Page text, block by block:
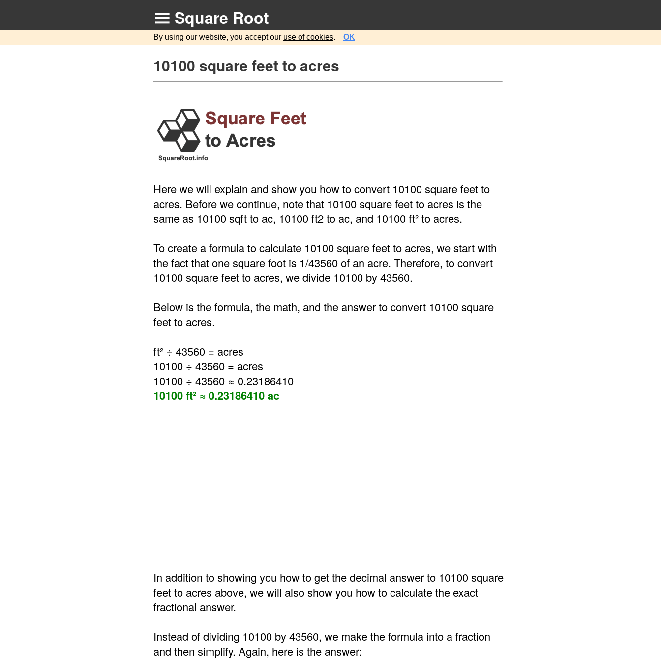
Square Root
By using our website, you accept our use of cookies. OK
10100 square feet to acres
Here we will explain and show you how to convert 10100 square feet to
acres. Before we continue, note that 10100 square feet to acres is the
same as 10100 sqft to ac, 10100 ft2 to ac, and 10100 ft² to acres.
To create a formula to calculate 10100 square feet to acres, we start with
the fact that one square foot is 1/43560 of an acre. Therefore, to convert
10100 square feet to acres, we divide 10100 by 43560.
Below is the formula, the math, and the answer to convert 10100 square
feet to acres.
ft² ÷ 43560 = acres
10100 ÷ 43560 = acres
10100 ÷ 43560 ≈ 0.23186410
10100 ft² ≈ 0.23186410 ac
In addition to showing you how to get the decimal answer to 10100 square
feet to acres above, we will also show you how to calculate the exact
fractional answer.
Instead of dividing 10100 by 43560, we make the formula into a fraction
and then simplify. Again, here is the answer: